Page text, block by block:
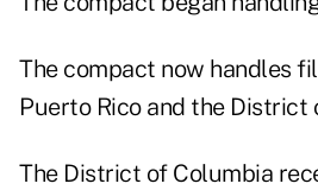
The compact now handles
Puerto Rico and the District
The District of Columbia